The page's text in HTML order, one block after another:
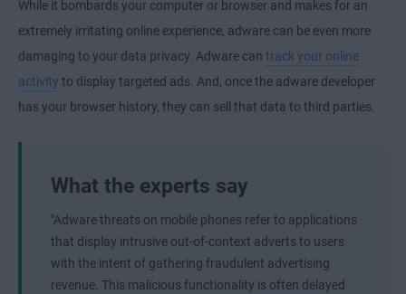
While it bombards your computer or browser and makes for an
extremely irritating online experience, adware can be even more
damaging to your data privacy. Adware can track your online
activity to display targeted ads. And, once the adware developer
has your browser history, they can sell that data to third parties.
What the experts say
"Adware threats on mobile phones refer to applications
that display intrusive out-of-context adverts to users
with the intent of gathering fraudulent advertising
revenue. This malicious functionality is often delayed